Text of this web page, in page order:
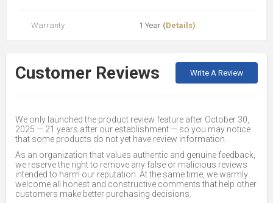
Warranty 1 Year (Details)
Customer Reviews Write A Review
We only launched the product review feature after October 30,
2025 — 21 years after our establishment — so you may notice
that some products do not yet have review information.
As an organization that values authentic and genuine feedback,
we reserve the right to remove any false or malicious reviews
intended to harm our reputation. At the same time, we warmly
welcome all honest and constructive comments that help other
customers make better purchasing decisions.